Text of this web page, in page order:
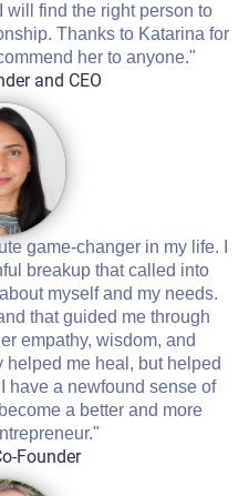
will find the right person to
Thanks to Katarina for
her to anyone."
and CEO
game-changer in my life. I
breakup that called into
myself and my needs.
that guided me through
empathy, wisdom, and
me heal, but helped
have a newfound sense of
a better and more
Founder